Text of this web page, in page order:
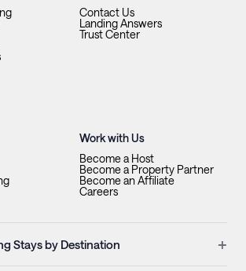
Contact Us
Landing Answers
Trust Center
Work with Us
Become a Host
Become a Property Partner
Become an Affiliate
Careers
Stays by Destination +